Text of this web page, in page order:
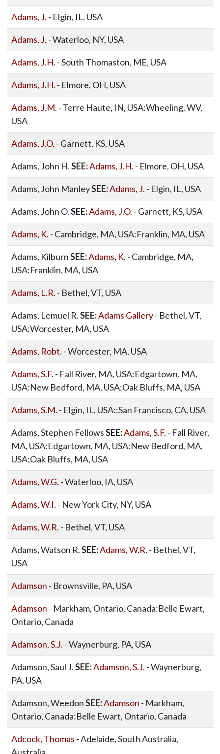
Adams, J. - Elgin, IL, USA
Adams, J. - Waterloo, NY, USA
Adams, J.H. - South Thomaston, ME, USA
Adams, J.H. - Elmore, OH, USA
Adams, J.M. - Terre Haute, IN, USA:Wheeling, WV,
USA
Adams, J.O. - Garnett, KS, USA
Adams, John H.SEE:Adams, J.H. - Elmore, OH, USA
Adams, John ManleySEE:Adams, J. - Elgin, IL, USA
Adams, John O.SEE:Adams, J.O. - Garnett, KS, USA
Adams, K. - Cambridge, MA, USA:Franklin, MA, USA
Adams, KilburnSEE:Adams, K. - Cambridge, MA,
USA:Franklin, MA, USA
Adams, L.R. - Bethel, VT, USA
Adams, Lemuel R.SEE:Adams Gallery- Bethel, VT,
USA:Worcester, MA, USA
Adams, Robt. - Worcester, MA, USA
Adams, S.F. - Fall River, MA, USA:Edgartown, MA,
USA:New Bedford, MA, USA:Oak Bluffs, MA, USA
Adams, S.M. - Elgin, IL, USA::San Francisco, CA, USA
Adams, Stephen FellowsSEE:Adams, S.F. - Fall River,
MA, USA:Edgartown, MA, USA:New Bedford, MA,
USA:Oak Bluffs, MA, USA
Adams, W.G. - Waterloo, IA, USA
Adams, W.I. - New York City, NY, USA
Adams, W.R. - Bethel, VT, USA
Adams, Watson R.SEE:Adams, W.R. - Bethel, VT,
USA
Adamson - Brownsville, PA, USA
Adamson - Markham, Ontario, Canada:Belle Ewart,
Ontario, Canada
Adamson, S.J. - Waynerburg, PA, USA
Adamson, Saul J.SEE:Adamson, S.J. - Waynerburg,
PA, USA
Adamson, WeedonSEE:Adamson - Markham,
Ontario, Canada:Belle Ewart, Ontario, Canada
Adcock, Thomas - Adelaide, South Australia,